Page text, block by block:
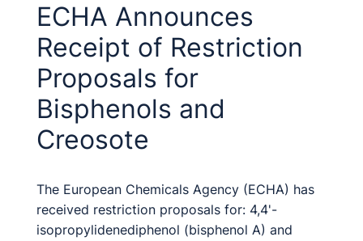
ECHA Announces
Receipt of Restriction
Proposals for
Bisphenols and
Creosote
The European Chemicals Agency (ECHA) has
received restriction proposals for: 4,4'-
isopropylidenediphenol (bisphenol A) and